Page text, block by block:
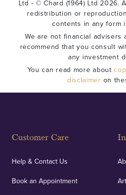
Ltd - © Chard (1964) Ltd 2026.
redistribution or
contents in any form
We are not financial advisers
recommend that you consult
any investment
You can read more about
disclaimer on
Customer Care
Help & Contact Us
Book an Appointment